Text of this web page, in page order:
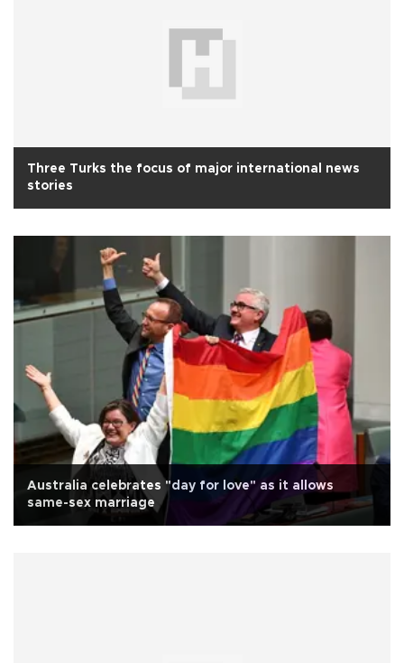
Three Turks the focus of major international news
stories
Australia celebrates "day for love" as it allows
same-sex marriage